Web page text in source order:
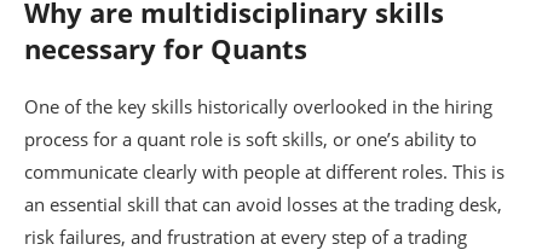
Why are multidisciplinary skills
necessary for Quants
One of the key skills historically overlooked in the hiring
process for a quant role is soft skills, or one’s ability to
communicate clearly with people at different roles. This is
an essential skill that can avoid losses at the trading desk,
risk failures, and frustration at every step of a trading